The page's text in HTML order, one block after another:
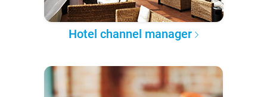
Hotel channel manager